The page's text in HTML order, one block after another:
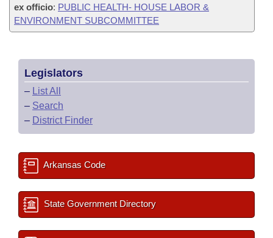
ex officio: PUBLIC HEALTH- HOUSE LABOR &
ENVIRONMENT SUBCOMMITTEE
Legislators
– List All
– Search
– District Finder
Arkansas Code
State Government Directory